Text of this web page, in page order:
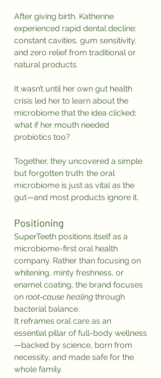
After giving birth, Katherine
experienced rapid dental decline:
constant cavities, gum sensitivity,
and zero relief from traditional or
natural products.
It wasn’t until her own gut health
crisis led her to learn about the
microbiome that the idea clicked:
what if her mouth needed
probiotics too?
Together, they uncovered a simple
but forgotten truth: the oral
microbiome is just as vital as the
gut—and most products ignore it.
Positioning
SuperTeeth positions itself as a
microbiome-first oral health
company. Rather than focusing on
whitening, minty freshness, or
enamel coating, the brand focuses
on root-cause healing through
bacterial balance.
It reframes oral care as an
essential pillar of full-body wellness
—backed by science, born from
necessity, and made safe for the
whole family.